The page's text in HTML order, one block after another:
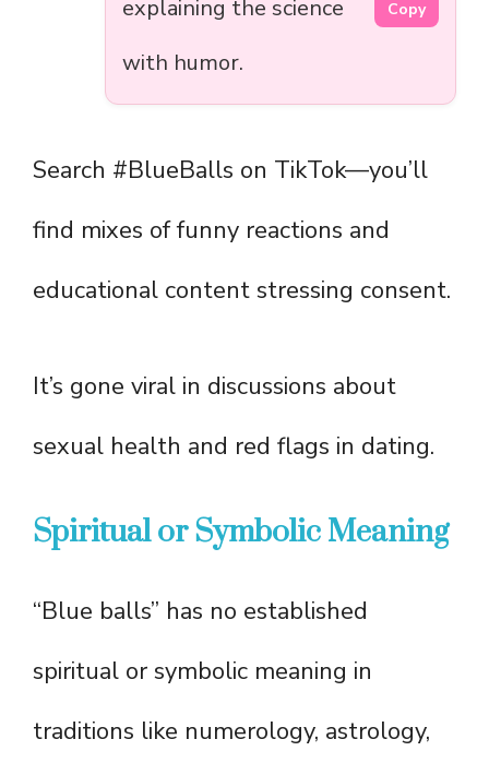
explaining the science
with humor.
Copy
Search #BlueBalls on TikTok—you’ll
find mixes of funny reactions and
educational content stressing consent.
It’s gone viral in discussions about
sexual health and red flags in dating.
Spiritual or Symbolic Meaning
“Blue balls” has no established
spiritual or symbolic meaning in
traditions like numerology, astrology,